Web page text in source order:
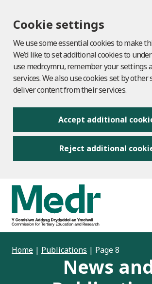
Cookie settings
We use some essential cookies to make
We’d like to set additional cookies to
use medr.cymru, remember your settings
services. We also use cookies set by
deliver content from their services.
Accept additional
Reject additional
content
Home | Publications | Page 8
News